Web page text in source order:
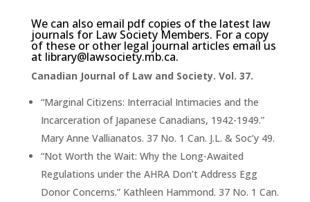
We can also email pdf copies of the latest law
journals for Law Society Members. For a copy
of these or other legal journal articles email us
at library@lawsociety.mb.ca.
Canadian Journal of Law and Society. Vol. 37.
“Marginal Citizens: Interracial Intimacies and the
Incarceration of Japanese Canadians, 1942-1949.”
Mary Anne Vallianatos. 37 No. 1 Can. J.L. & Soc’y 49.
“Not Worth the Wait: Why the Long-Awaited
Regulations under the AHRA Don’t Address Egg
Donor Concerns.” Kathleen Hammond. 37 No. 1 Can.